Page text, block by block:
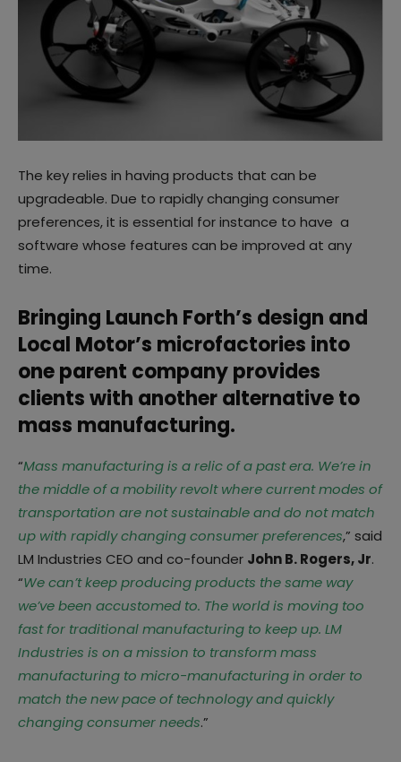
The key relies in having products that can be
upgradeable. Due to rapidly changing consumer
preferences, it is essential for instance to have a
software whose features can be improved at any
time.
Bringing Launch Forth’s design and
Local Motor’s microfactories into
one parent company provides
clients with another alternative to
mass manufacturing.
“Mass manufacturing is a relic of a past era. We’re in
the middle of a mobility revolt where current modes of
transportation are not sustainable and do not match
up with rapidly changing consumer preferences,” said
LM Industries CEO and co-founder John B. Rogers, Jr.
“We can’t keep producing products the same way
we’ve been accustomed to. The world is moving too
fast for traditional manufacturing to keep up. LM
Industries is on a mission to transform mass
manufacturing to micro-manufacturing in order to
match the new pace of technology and quickly
changing consumer needs.”